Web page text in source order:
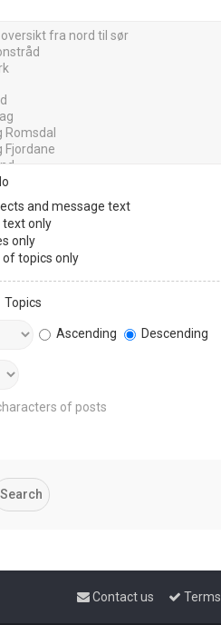
and message text
text only
only
of topics only
Topics
Ascending Descending
of posts
Terms
Contact us